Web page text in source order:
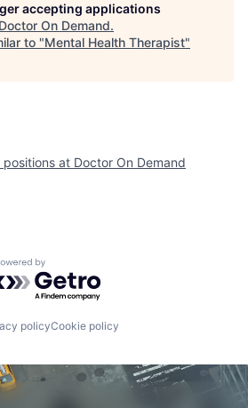
accepting applications
Doctor On Demand.
to "Mental Health Therapist"
positions at Doctor On Demand
by Getro.com
policyCookie policy